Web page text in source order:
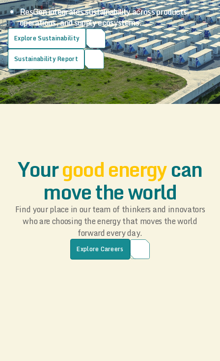
ResGen integrates sustainability across products,
operations, and supply ecosystems.
Explore Sustainability
Sustainability Report
Yourgood energycan
move the world
Find your place in our team of thinkers and innovators
who are choosing the energy that moves the world
forward every day.
Explore Careers